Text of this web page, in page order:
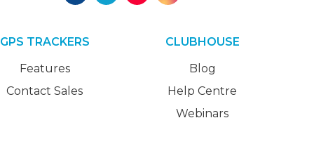
GPS TRACKERS
Features
Contact Sales
CLUBHOUSE
Blog
Help Centre
Webinars